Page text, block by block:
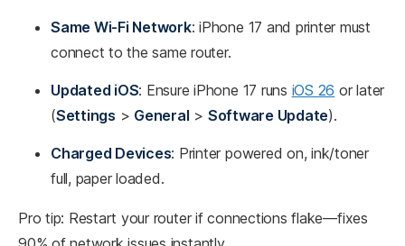
Same Wi-Fi Network: iPhone 17 and printer must
connect to the same router.
Updated iOS: Ensure iPhone 17 runs iOS 26 or later
(Settings > General > Software Update).
Charged Devices: Printer powered on, ink/toner
full, paper loaded.
Pro tip: Restart your router if connections flake—fixes